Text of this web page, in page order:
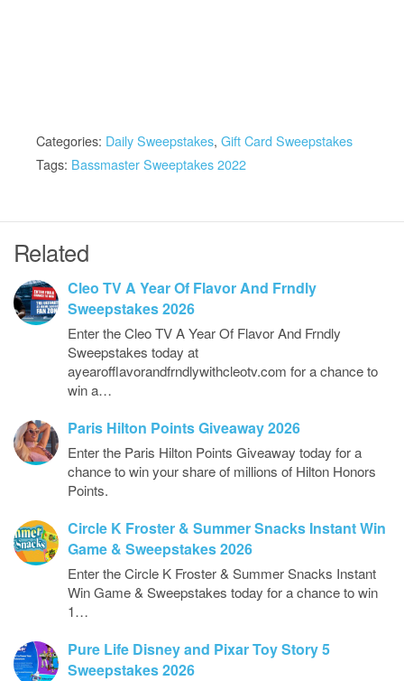
Categories: Daily Sweepstakes, Gift Card Sweepstakes
Tags: Bassmaster Sweeptakes 2022
Related
Cleo TV A Year Of Flavor And Frndly
Sweepstakes 2026
Enter the Cleo TV A Year Of Flavor And Frndly
Sweepstakes today at
ayearofflavorandfrndlywithcleotv.com for a chance to
win a…
Paris Hilton Points Giveaway 2026
Enter the Paris Hilton Points Giveaway today for a
chance to win your share of millions of Hilton Honors
Points.
Circle K Froster & Summer Snacks Instant Win
Game & Sweepstakes 2026
Enter the Circle K Froster & Summer Snacks Instant
Win Game & Sweepstakes today for a chance to win
1…
Pure Life Disney and Pixar Toy Story 5
Sweepstakes 2026